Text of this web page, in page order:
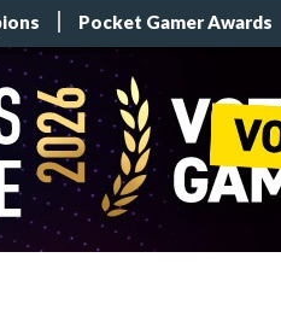
Pocket Gamer Awards